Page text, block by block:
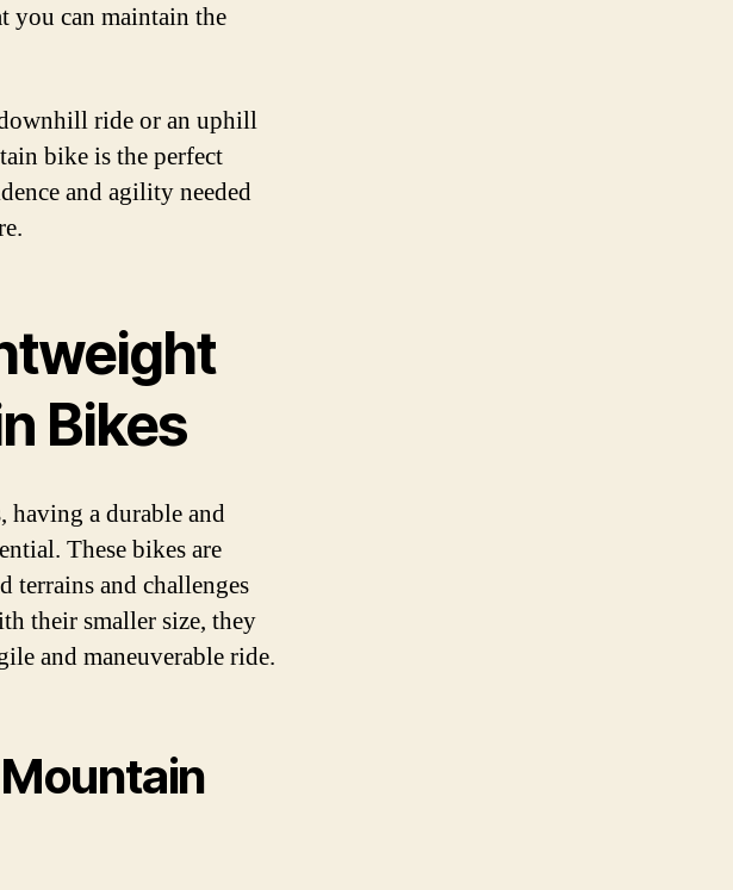
you can maintain the
ride or an uphill
bike is the perfect
and agility needed
Bikes
having a durable and
These bikes are
terrains and challenges
their smaller size, they
and maneuverable ride.